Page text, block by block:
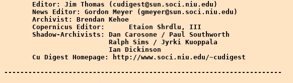
       Editor: Jim Thomas (cudigest@sun.soci.niu.edu)
       News Editor: Gordon Meyer (gmeyer@sun.soci.niu.edu)
       Archivist: Brendan Kehoe
       Copernicus Editor:      Etaion Shrdlu, III
       Shadow-Archivists: Dan Carosone / Paul Southworth
                          Ralph Sims / Jyrki Kuoppala
                          Ian Dickinson
       Cu Digest Homepage: http://www.soci.niu.edu/~cudigest
---------------------------------------------------------------------